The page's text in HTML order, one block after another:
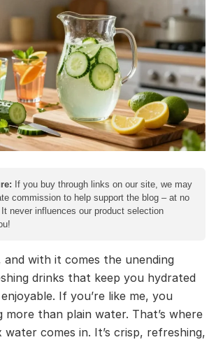
If you buy through links on our site, we may
commission to help support the blog – at no
never influences our product selection
and with it comes the unending
drinks that keep you hydrated
If you’re like me, you
more than plain water. That’s where
comes in. It’s crisp, refreshing,